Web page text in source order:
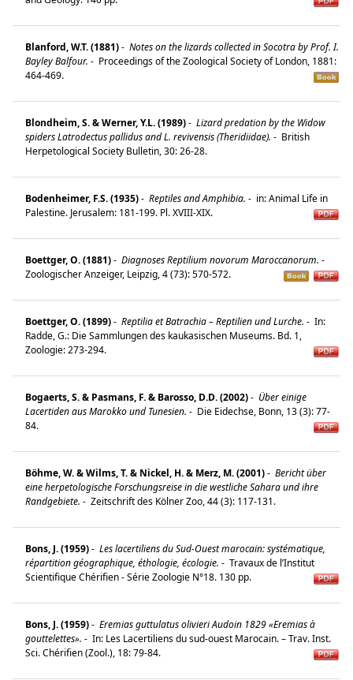
Blanford, W.T. (1881)- Notes on the lizards collected in Socotra by Prof. I.
Bayley Balfour. - Proceedings of the Zoological Society of London, 1881:
464-469.
Blondheim, S. & Werner, Y.L. (1989)- Lizard predation by the Widow
spiders Latrodectus pallidus and L. revivensis (Theridiidae). - British
Herpetological Society Bulletin, 30: 26-28.
Bodenheimer, F.S. (1935)- Reptiles and Amphibia. - in: Animal Life in
Palestine. Jerusalem: 181-199. Pl. XVIII-XIX.
Boettger, O. (1881)- Diagnoses Reptilium novorum Maroccanorum. -
Zoologischer Anzeiger, Leipzig, 4 (73): 570-572.
Boettger, O. (1899)- Reptilia et Batrachia – Reptilien und Lurche. - In:
Radde, G.: Die Sammlungen des kaukasischen Museums. Bd. 1,
Zoologie: 273-294.
Bogaerts, S. & Pasmans, F. & Barosso, D.D. (2002)- Über einige
Lacertiden aus Marokko und Tunesien. - Die Eidechse, Bonn, 13 (3): 77-
84.
Böhme, W. & Wilms, T. & Nickel, H. & Merz, M. (2001)- Bericht über
eine herpetologische Forschungsreise in die westliche Sahara und ihre
Randgebiete. - Zeitschrift des Kölner Zoo, 44 (3): 117-131.
Bons, J. (1959)- Les lacertiliens du Sud-Ouest marocain: systématique,
répartition géographique, éthologie, écologie. - Travaux de l’Institut
Scientifique Chérifien - Série Zoologie N°18. 130 pp.
Bons, J. (1959)- Eremias guttulatus olivieri Audoin 1829 «Eremias à
gouttelettes». - In: Les Lacertiliens du sud-ouest Marocain. – Trav. Inst.
Sci. Chérifien (Zool.), 18: 79-84.